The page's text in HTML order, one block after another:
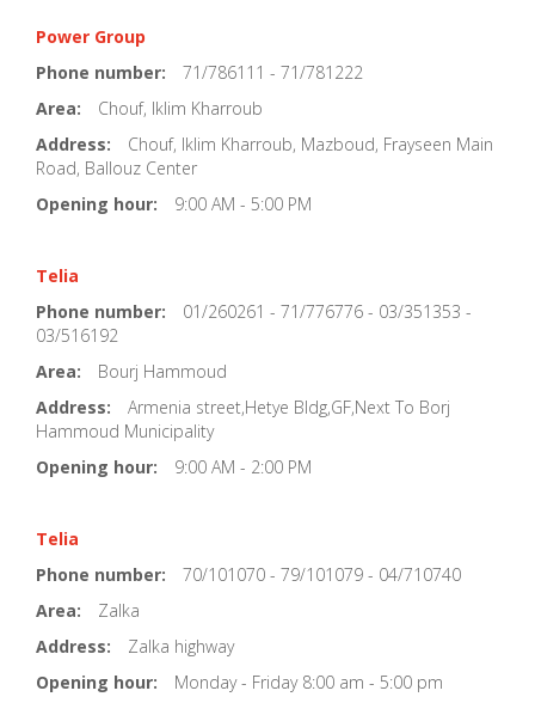
Power Group
Phone number:
71/786111 - 71/781222
Area:
Chouf, Iklim Kharroub
Address:
Chouf, Iklim Kharroub, Mazboud, Frayseen Main
Road, Ballouz Center
Opening hour:
9:00 AM - 5:00 PM
Telia
Phone number:
01/260261 - 71/776776 - 03/351353 -
03/516192
Area:
Bourj Hammoud
Address:
Armenia street,Hetye Bldg,GF,Next To Borj
Hammoud Municipality
Opening hour:
9:00 AM - 2:00 PM
Telia
Phone number:
70/101070 - 79/101079 - 04/710740
Area:
Zalka
Address:
Zalka highway
Opening hour:
Monday - Friday 8:00 am - 5:00 pm